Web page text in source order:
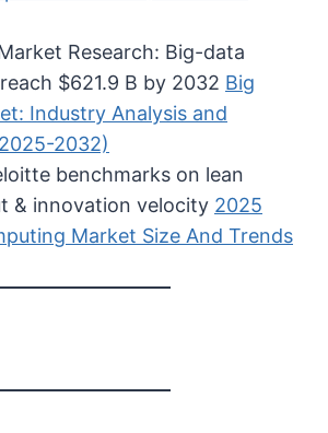
Research: Big-data
$621.9 B by 2032 Big
Industry Analysis and
2032)
benchmarks on lean
& innovation velocity 2025
Market Size And Trends